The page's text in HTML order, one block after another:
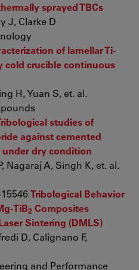
sprayed TBCs
J, Clarke D
of lamellar Ti-
cold crucible continuous
H, Yuan S, et. al.
studies of
against cemented
under dry condition
Nagaraj A, Singh K, et. al.
Tribological Behavior
TiB2 Composites
Sintering (DMLS)
D, Calignano F,
and Performance